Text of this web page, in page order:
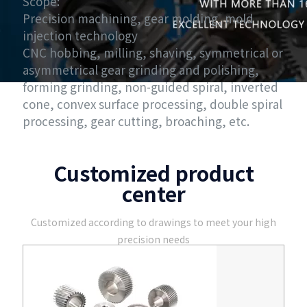
Precision machining, gear molding, mold
injection technology
CNC hobbing, milling, shaving, symmetrical or
asymmetrical gear grinding and polishing,
forming grinding, non-guided spiral, inverted
cone, convex surface processing, double spiral
processing, gear cutting, broaching, etc.
Customized product
center
Customized according to drawings to meet your high
precision needs